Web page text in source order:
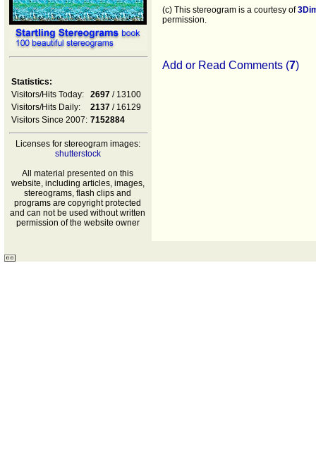
Statistics:
Visitors/Hits Today:
2697 / 13100
Visitors/Hits Daily:
2137 / 16129
Visitors Since 2007: 7152884
Licenses for stereogram images:
shutterstock
All material presented on this
website, including articles, images,
stereograms, flash clips and
programs are copyright protected
and can not be used without written
permission of the website owner
(c) This stereogram is a courtesy of
permission.
Add or Read Comments (7)